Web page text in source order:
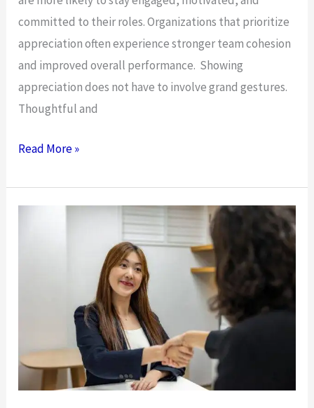
committed to their roles. Organizations that prioritize
appreciation often experience stronger team cohesion
and improved overall performance. Showing
appreciation does not have to involve grand gestures.
Thoughtful and
Want
Show Your
Read More »